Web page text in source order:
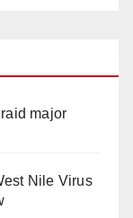
major
Nile Virus